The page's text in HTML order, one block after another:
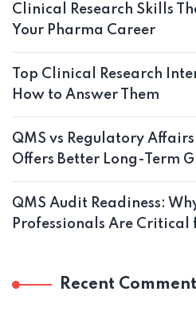
Clinical Research Skills
Your Pharma Career
Top Clinical Research
How to Answer Them
QMS vs Regulatory
Offers Better Long-Term
QMS Audit Readiness:
Professionals Are Critical
Recent